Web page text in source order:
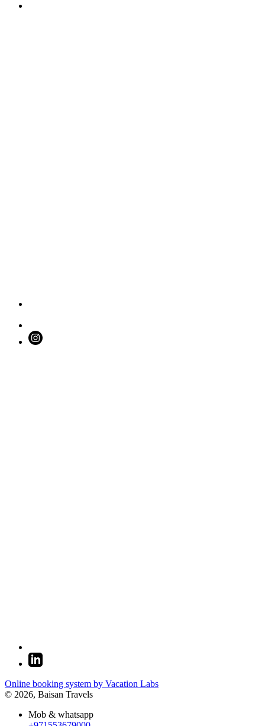
Online booking system by Vacation Labs
© 2026, Baisan Travels
Mob & whatsapp